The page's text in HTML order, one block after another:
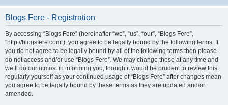
Blogs Fere - Registration
By accessing “Blogs Fere” (hereinafter “we”, “us”, “our”, “Blogs Fere”,
“http://blogsfere.com”), you agree to be legally bound by the following terms. If
you do not agree to be legally bound by all of the following terms then please
do not access and/or use “Blogs Fere”. We may change these at any time and
we’ll do our utmost in informing you, though it would be prudent to review this
regularly yourself as your continued usage of “Blogs Fere” after changes mean
you agree to be legally bound by these terms as they are updated and/or
amended.